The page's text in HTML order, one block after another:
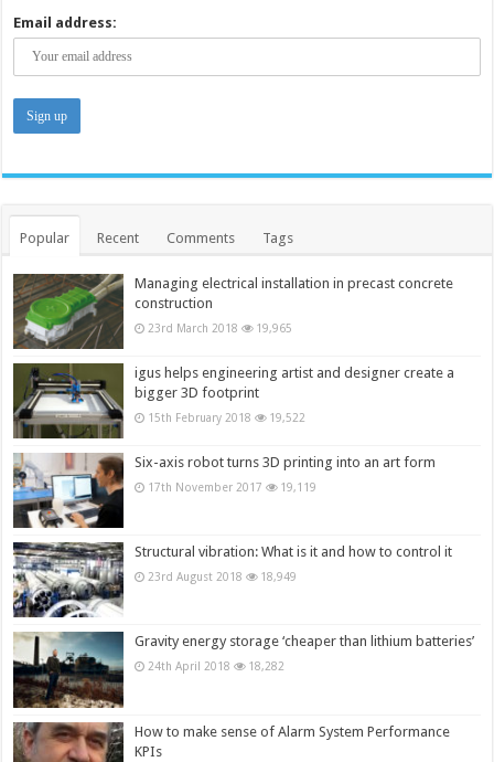
Email address:
Popular Recent Comments Tags
Managing electrical installation in precast concrete
construction
23rd March 2018 19,965
igus helps engineering artist and designer create a
bigger 3D footprint
15th February 2018 19,522
Six-axis robot turns 3D printing into an art form
17th November 2017 19,119
Structural vibration: What is it and how to control it
23rd August 2018 18,949
Gravity energy storage ‘cheaper than lithium batteries’
24th April 2018 18,282
How to make sense of Alarm System Performance
KPIs